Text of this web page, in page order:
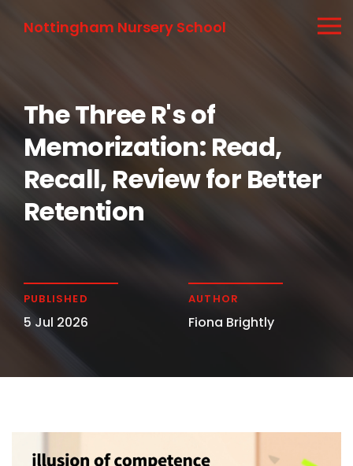
Nottingham Nursery School
The Three R's of
Memorization: Read,
Recall, Review for Better
Retention
PUBLISHED
5 Jul 2026
AUTHOR
Fiona Brightly